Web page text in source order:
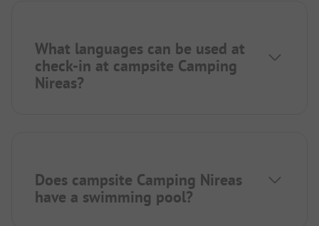
What languages can be used at
check-in at campsite Camping
Nireas?
Does campsite Camping Nireas
have a swimming pool?